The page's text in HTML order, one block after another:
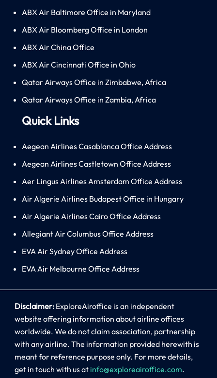
ABX Air Baltimore Office in Maryland
ABX Air Bloomberg Office in London
ABX Air China Office
ABX Air Cincinnati Office in Ohio
Qatar Airways Office in Zimbabwe, Africa
Qatar Airways Office in Zambia, Africa
Quick Links
Aegean Airlines Casablanca Office Address
Aegean Airlines Castletown Office Address
Aer Lingus Airlines Amsterdam Office Address
Air Algerie Airlines Budapest Office in Hungary
Air Algerie Airlines Cairo Office Address
Allegiant Air Columbus Office Address
EVA Air Sydney Office Address
EVA Air Melbourne Office Address
Disclaimer: ExploreAiroffice is an independent
website offering information about airline offices
worldwide. We do not claim association, partnership
with any airline. The information provided herewith is
meant for reference purpose only. For more details,
get in touch with us at info@exploreairoffice.com.